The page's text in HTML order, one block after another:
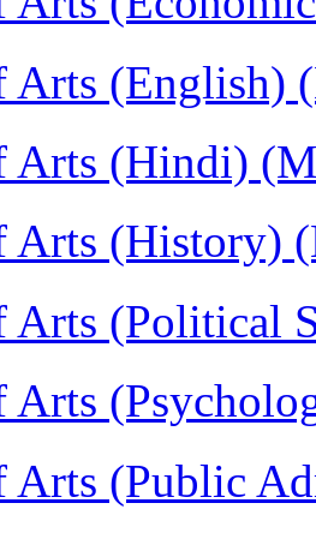
Arts (English)
Arts (Hindi)
Arts (History)
Arts (Political
Arts
Arts (Public